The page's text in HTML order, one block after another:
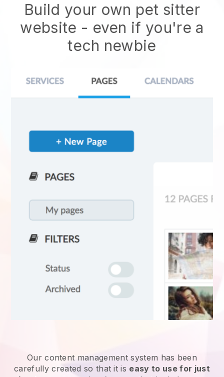
Build your own pet sitter
website - even if you're a
tech newbie
Our content management system has been
carefully created so that it is easy to use for just